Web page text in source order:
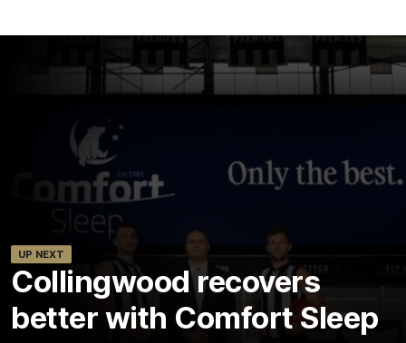
UP NEXT
Collingwood recovers
better with Comfort Sleep